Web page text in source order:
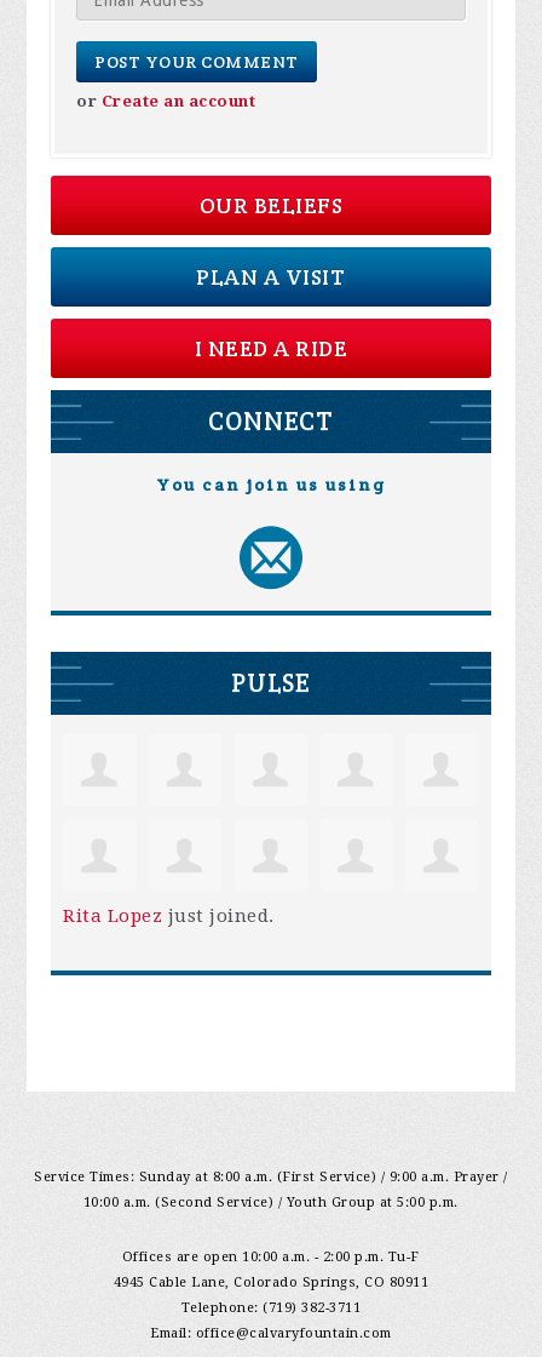
or Create an account
OUR BELIEFS
PLAN A VISIT
I NEED A RIDE
CONNECT
You can join us using
PULSE
Rita Lopez just joined.
Service Times: Sunday at 8:00 a.m. (First Service) / 9:00 a.m. Prayer /
10:00 a.m. (Second Service) / Youth Group at 5:00 p.m.
Offices are open 10:00 a.m. - 2:00 p.m. Tu-F
4945 Cable Lane, Colorado Springs, CO 80911
Telephone: (719) 382-3711
Email: office@calvaryfountain.com